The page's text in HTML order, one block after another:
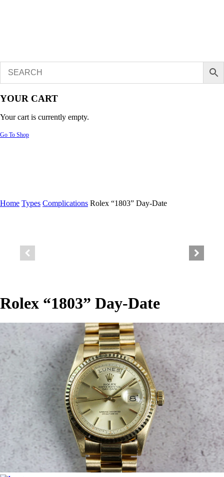
YOUR CART
Your cart is currently empty.
Go To Shop
Home Types Complications Rolex “1803” Day-Date
Rolex “1803” Day-Date